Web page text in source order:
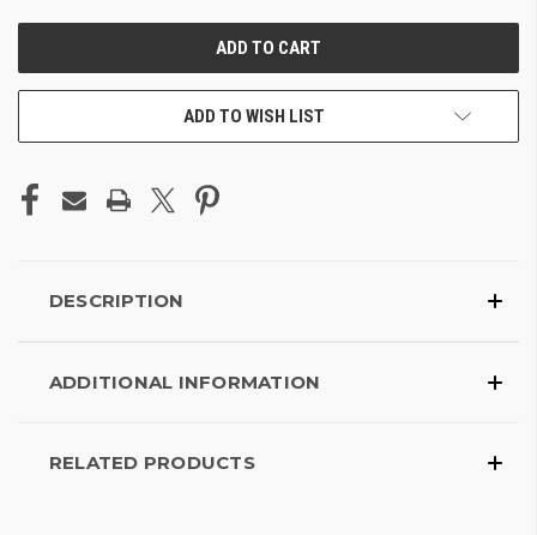
ADD TO WISH LIST
DESCRIPTION
ADDITIONAL INFORMATION
RELATED PRODUCTS